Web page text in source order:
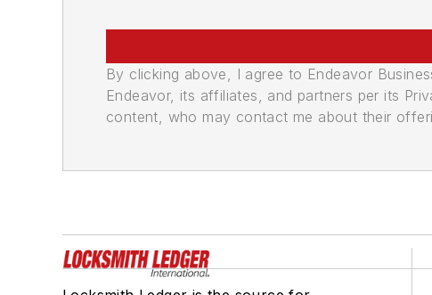
By clicking above, I agree to Endeavor
Endeavor, its affiliates, and partners per its
content, who may contact me about their